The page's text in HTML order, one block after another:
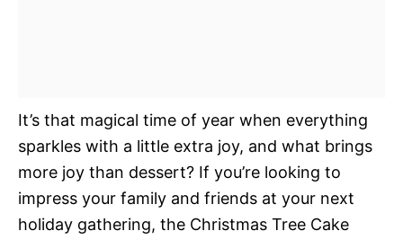
It’s that magical time of year when everything
sparkles with a little extra joy, and what brings
more joy than dessert? If you’re looking to
impress your family and friends at your next
holiday gathering, the Christmas Tree Cake